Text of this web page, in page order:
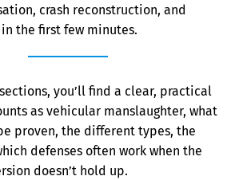
crash reconstruction, and
the first few minutes.
you’ll find a clear, practical
as vehicular manslaughter, what
proven, the different types, the
defenses often work when the
doesn’t hold up.